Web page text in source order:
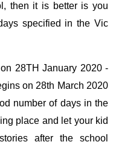
then it is better is you
specified in the Vic
28TH January 2020 -
on 28th March 2020
number of days in the
place and let your kid
after the school